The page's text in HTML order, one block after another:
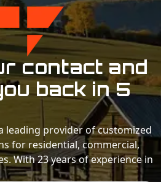
contact and
back in 5
leading provider of customized
for residential, commercial,
With 23 years of experience in